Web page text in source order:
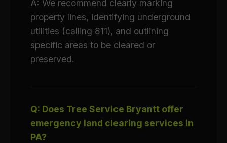
A: We recommend clearly marking
property lines, identifying underground
utilities (calling 811), and outlining
specific areas to be cleared or
preserved.
Q: Does Tree Service Bryantt offer
emergency land clearing services in
PA?